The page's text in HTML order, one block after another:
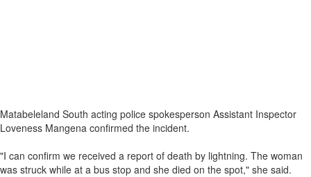
Matabeleland South acting police spokesperson Assistant Inspector
Loveness Mangena confirmed the incident.
"I can confirm we received a report of death by lightning. The woman
was struck while at a bus stop and she died on the spot," she said.